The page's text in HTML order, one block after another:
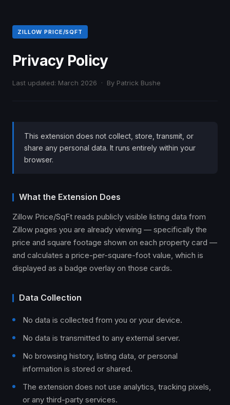
ZILLOW PRICE/SQFT
Privacy Policy
Last updated: March 2026 · By Patrick Bushe
This extension does not collect, store, transmit, or
share any personal data. It runs entirely within your
browser.
What the Extension Does
Zillow Price/SqFt reads publicly visible listing data from
Zillow pages you are already viewing — specifically the
price and square footage shown on each property card —
and calculates a price-per-square-foot value, which is
displayed as a badge overlay on those cards.
Data Collection
No data is collected from you or your device.
No data is transmitted to any external server.
No browsing history, listing data, or personal
information is stored or shared.
The extension does not use analytics, tracking pixels,
or any third-party services.